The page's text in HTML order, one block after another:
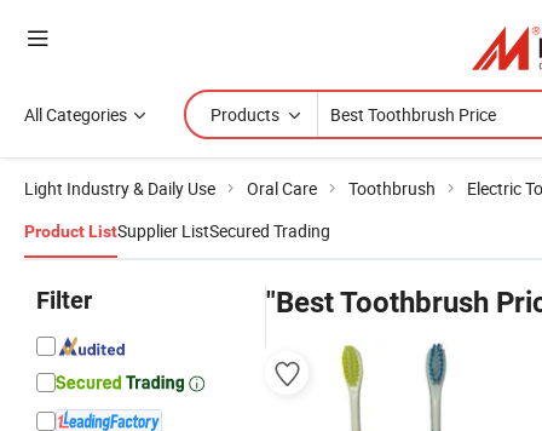
All Categories Products
Light Industry & Daily Use Oral Care Toothbrush Electric
Product ListSupplier ListSecured Trading
Filter "Best Toothbrush